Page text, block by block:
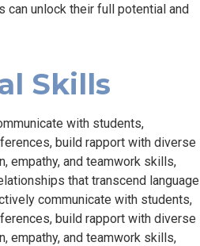
can unlock their full potential and
Skills
with students,
build rapport with diverse
empathy, and teamwork skills,
that transcend language
communicate with students,
build rapport with diverse
empathy, and teamwork skills,